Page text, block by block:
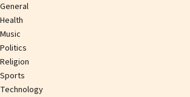
General
Health
Music
Politics
Religion
Sports
Technology